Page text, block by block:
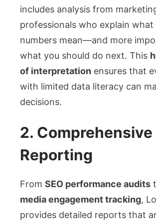
includes analysis from
professionals who explain what
numbers mean—and more
what you should do next. This
of interpretation ensures that
with limited data literacy can
decisions.
2. Comprehensive
Reporting
From SEO performance audits
media engagement tracking,
provides detailed reports that